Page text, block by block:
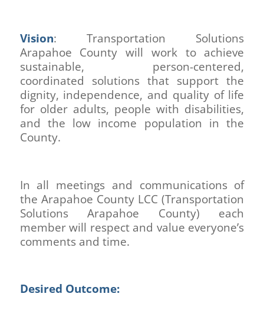
Vision: Transportation Solutions
Arapahoe County will work to achieve
sustainable, person-centered,
coordinated solutions that support the
dignity, independence, and quality of life
for older adults, people with disabilities,
and the low income population in the
County.
In all meetings and communications of
the Arapahoe County LCC (Transportation
Solutions Arapahoe County) each
member will respect and value everyone’s
comments and time.
Desired Outcome: